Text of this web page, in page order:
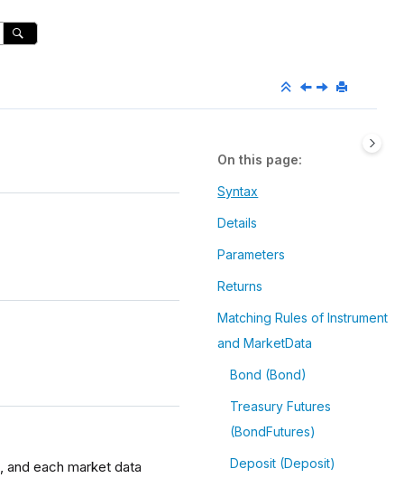
and each market data
On this page
Syntax
Details
Parameters
Returns
Matching Rules of Instrument
and MarketData
Bond (Bond)
Treasury Futures
(BondFutures)
Deposit (Deposit)